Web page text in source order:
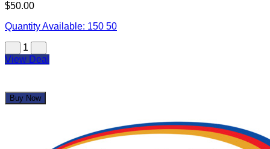
$50.00
Quantity Available: 150 50
1
View Deal
Buy Now